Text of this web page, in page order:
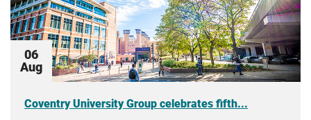
06
Aug
Coventry University Group celebrates fifth...